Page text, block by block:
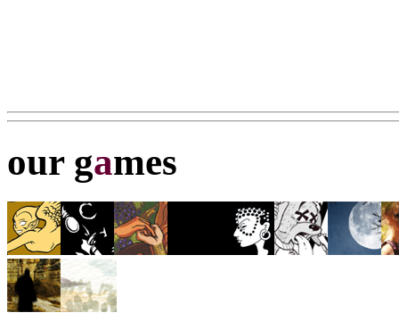
our games